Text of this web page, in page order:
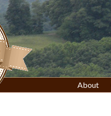
About